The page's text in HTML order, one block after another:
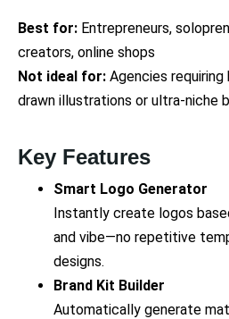
Best for: Entrepreneurs,
creators, online shops
Not ideal for: Agencies
drawn illustrations or ultra-niche
Key Features
Smart Logo Generator
Instantly create logos
and vibe—no repetitive
designs.
Brand Kit Builder
Automatically generate